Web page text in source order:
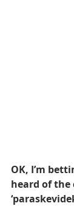
OK, I’m
heard of